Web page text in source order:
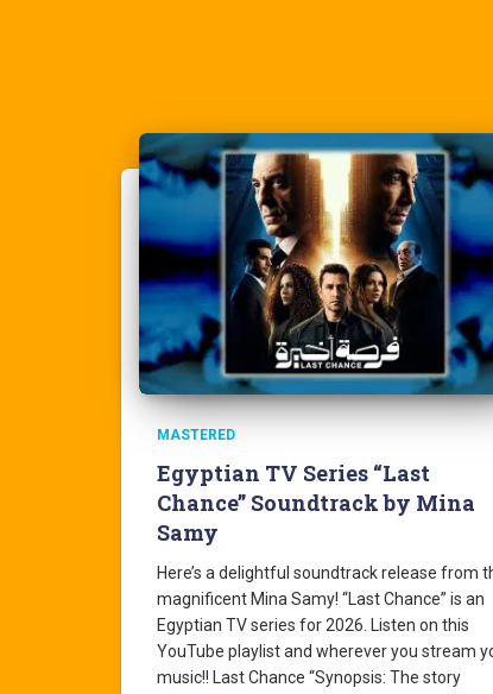
MASTERED
Egyptian TV Series “Last
Chance” Soundtrack by Mina
Samy
Here’s a delightful soundtrack release from
magnificent Mina Samy! “Last Chance” is an
Egyptian TV series for 2026. Listen on this
YouTube playlist and wherever you stream
music!! Last Chance “Synopsis: The story